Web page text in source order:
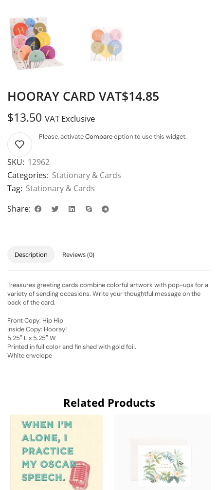
HOORAY CARD VAT$14.85
$13.50 VAT Exclusive
Please, activateCompareoption to use this widget.
SKU: 12962
Categories: Stationary & Cards
Tag: Stationary & Cards
Share:
Description Reviews (0)
Treasures greeting cards combine colorful artwork with pop-ups for a
variety of sending occasions. Write your thoughtful message on the
back of the card.
Front Copy: Hip Hip
Inside Copy: Hooray!
5.25″ L x 5.25″ W
Printed in full color and finished with gold foil.
White envelope
Related Products